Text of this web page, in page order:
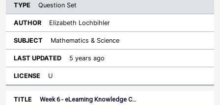
Question Set
Elizabeth Lochbihler
Mathematics & Science
5 years ago
U
Week 6 - eLearning Knowledge C…